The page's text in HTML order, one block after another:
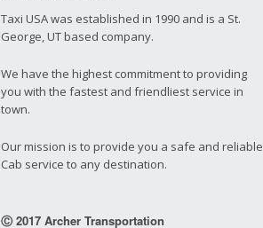
Taxi USA was established in 1990 and is a St.
George, UT based company.
We have the highest commitment to providing
you with the fastest and friendliest service in
town.
Our mission is to provide you a safe and reliable
Cab service to any destination.
Ⓒ 2017 Archer Transportation